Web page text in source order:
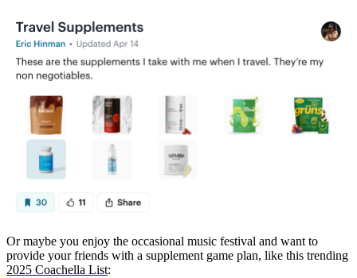
Or maybe you enjoy the occasional music festival and want to
provide your friends with a supplement game plan, like this trending
2025 Coachella List: